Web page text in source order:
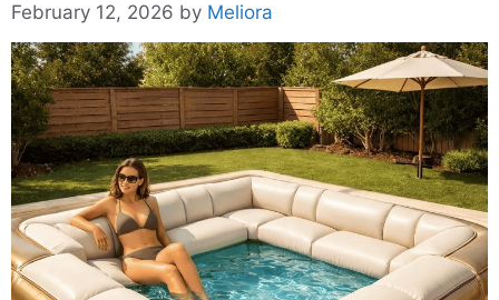
February 12, 2026 by Meliora